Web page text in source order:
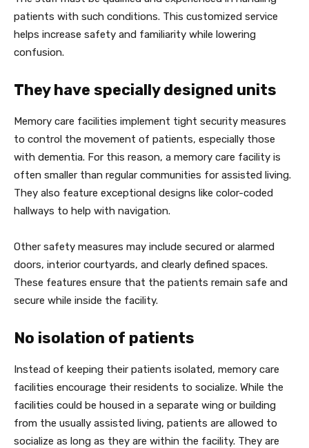
patients with such conditions. This customized service
helps increase safety and familiarity while lowering
confusion.
They have specially designed units
Memory care facilities implement tight security measures
to control the movement of patients, especially those
with dementia. For this reason, a memory care facility is
often smaller than regular communities for assisted living.
They also feature exceptional designs like color-coded
hallways to help with navigation.
Other safety measures may include secured or alarmed
doors, interior courtyards, and clearly defined spaces.
These features ensure that the patients remain safe and
secure while inside the facility.
No isolation of patients
Instead of keeping their patients isolated, memory care
facilities encourage their residents to socialize. While the
facilities could be housed in a separate wing or building
from the usually assisted living, patients are allowed to
socialize as long as they are within the facility. They are